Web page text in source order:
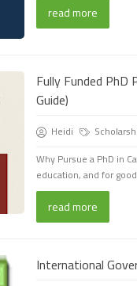
read more
Fully Funded
Guide)
Heidi
Why Pursue a PhD in
education, and for
read more
International